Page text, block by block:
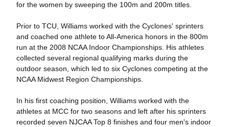
for the women by sweeping the 100m and 200m titles.
Prior to TCU, Williams worked with the Cyclones' sprinters
and coached one athlete to All-America honors in the 800m
run at the 2008 NCAA Indoor Championships. His athletes
collected several regional qualifying marks during the
outdoor season, which led to six Cyclones competing at the
NCAA Midwest Region Championships.
In his first coaching position, Williams worked with the
athletes at MCC for two seasons and left after his sprinters
recorded seven NJCAA Top 8 finishes and four men's indoor